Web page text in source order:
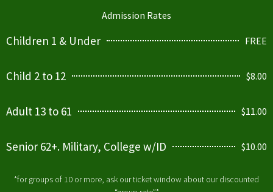
Admission Rates
Children 1 & Under FREE
Child 2 to 12 $8.00
Adult 13 to 61 $11.00
Senior 62+. Military, College w/ID $10.00
*for groups of 10 or more, ask our ticket window about our discounted